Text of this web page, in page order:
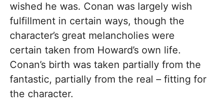
wished he was. Conan was largely wish
fulfillment in certain ways, though the
character’s great melancholies were
certain taken from Howard’s own life.
Conan’s birth was taken partially from the
fantastic, partially from the real – fitting for
the character.